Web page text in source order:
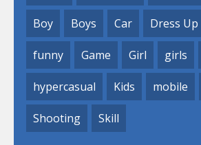
Boy Boys Car Dress Up
funny Game Girl girls
hypercasual Kids mobile
Shooting Skill